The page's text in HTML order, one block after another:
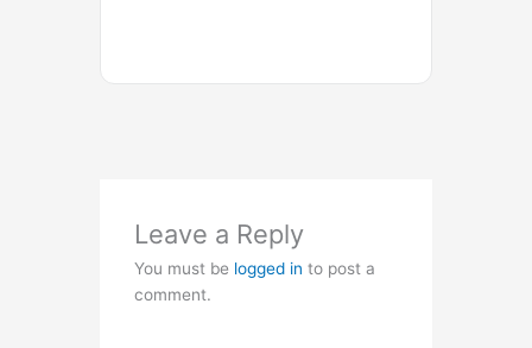
Leave a Reply
You must be logged in to post a
comment.